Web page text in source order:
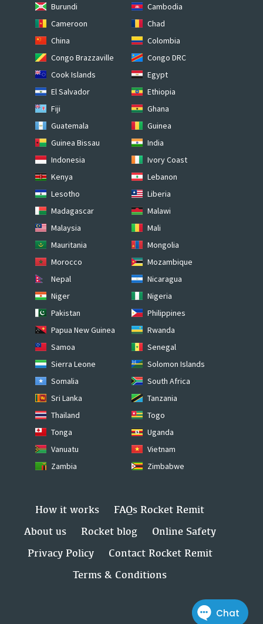
Burundi
Cambodia
Cameroon
Chad
China
Colombia
Congo Brazzaville
Congo DRC
Cook Islands
Egypt
El Salvador
Ethiopia
Fiji
Ghana
Guatemala
Guinea
Guinea Bissau
India
Indonesia
Ivory Coast
Kenya
Lebanon
Lesotho
Liberia
Madagascar
Malawi
Malaysia
Mali
Mauritania
Mongolia
Morocco
Mozambique
Nepal
Nicaragua
Niger
Nigeria
Pakistan
Philippines
Papua New Guinea
Rwanda
Samoa
Senegal
Sierra Leone
Solomon Islands
Somalia
South Africa
Sri Lanka
Tanzania
Thailand
Togo
Tonga
Uganda
Vanuatu
Vietnam
Zambia
Zimbabwe
How it works
FAQs Rocket Remit
About us
Rocket blog
Online Safety
Privacy Policy
Contact Rocket Remit
Terms & Conditions